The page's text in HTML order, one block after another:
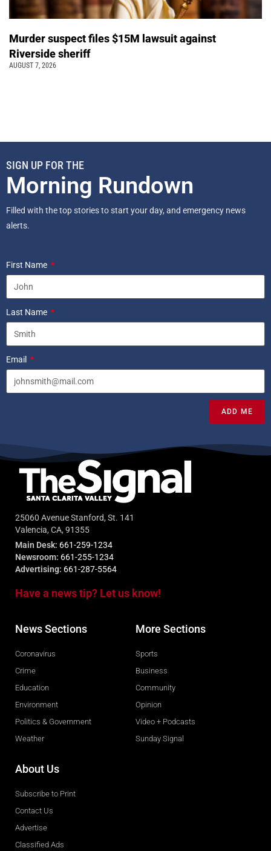
Murder suspect files $15M lawsuit against
Riverside sheriff
AUGUST 7, 2026
SIGN UP FOR THE
Morning Rundown
Filled with the top stories to start your day, and emergency news
alerts.
First Name
Last Name
Email
ADD ME
25060 Avenue Stanford, St. 141
Valencia, CA, 91355
Main Desk: 661-259-1234
Newsroom: 661-255-1234
Advertising: 661-287-5564
Have a news tip? Let us know!
News Sections
Coronavirus
Crime
Education
Environment
Politics & Government
Weather
More Sections
Sports
Business
Community
Opinion
Video + Podcasts
Sunday Signal
About Us
Subscribe to Print
Contact Us
Advertise
Classified Ads